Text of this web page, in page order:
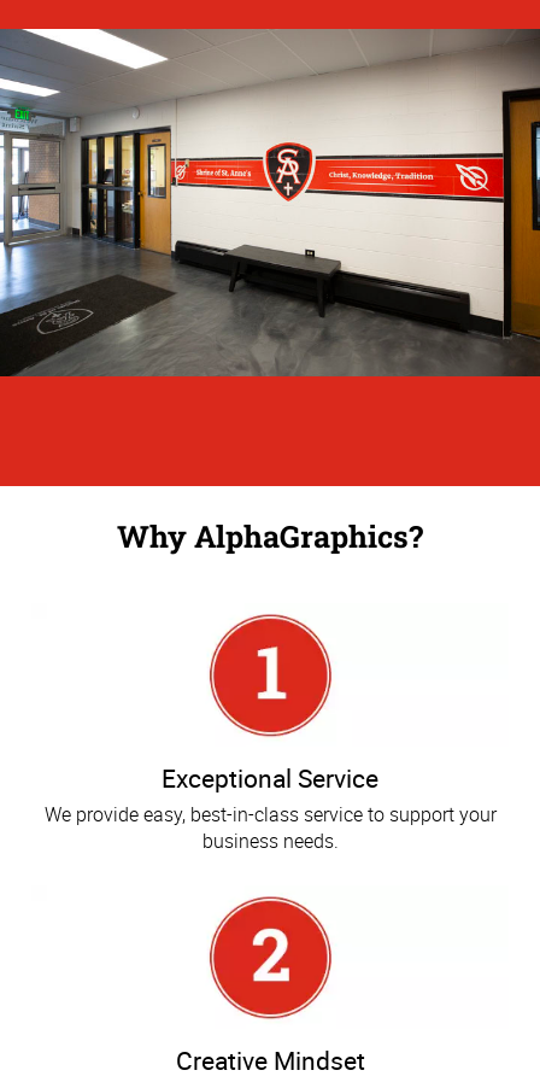
Why AlphaGraphics?
Exceptional Service
We provide easy, best-in-class service to support your
business needs.
Creative Mindset